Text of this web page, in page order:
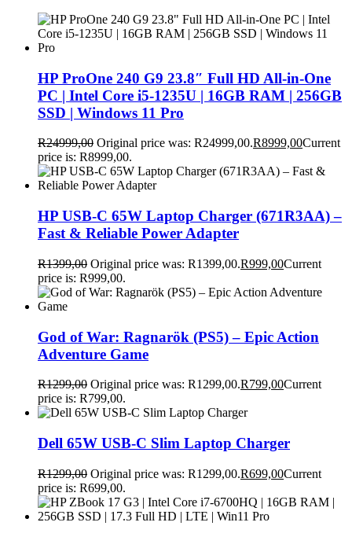
HP ProOne 240 G9 23.8″ Full HD All-in-One
PC | Intel Core i5-1235U | 16GB RAM | 256GB
SSD | Windows 11 Pro
R24999,00 Original price was: R24999,00.R8999,00Current
price is: R8999,00.
HP USB-C 65W Laptop Charger (671R3AA) –
Fast & Reliable Power Adapter
R1399,00 Original price was: R1399,00.R999,00Current
price is: R999,00.
God of War: Ragnarök (PS5) – Epic Action
Adventure Game
R1299,00 Original price was: R1299,00.R799,00Current
price is: R799,00.
Dell 65W USB-C Slim Laptop Charger
R1299,00 Original price was: R1299,00.R699,00Current
price is: R699,00.